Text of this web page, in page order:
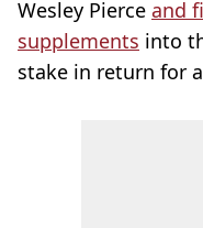
Wesley Pierce and
supplements into
stake in return for